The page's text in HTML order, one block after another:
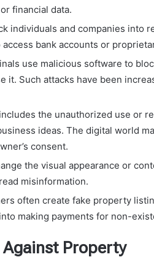
financial data.
individuals and companies into
bank accounts or
use malicious software to
it. Such attacks have been
the unauthorized use or
ideas. The digital world
consent.
the visual appearance or
misinformation.
often create fake property
making payments for non-
Property